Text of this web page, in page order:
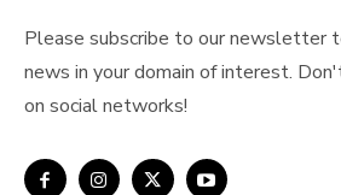
Please subscribe to our
news in your domain of interest.
on social networks!